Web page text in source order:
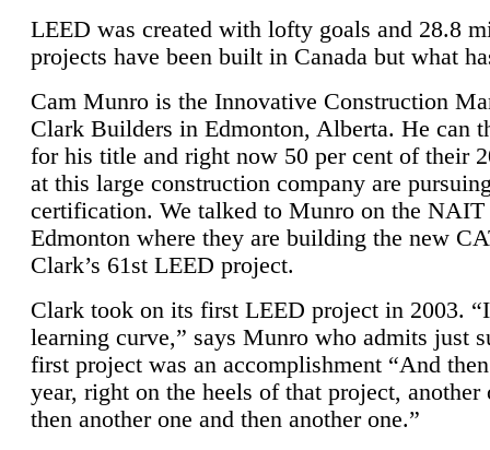
LEED was created with lofty goals and 28.8
projects have been built in Canada but what
Cam Munro is the Innovative Construction
Clark Builders in Edmonton, Alberta. He can
for his title and right now 50 per cent of their
at this large construction company are
certification. We talked to Munro on the NAIT
Edmonton where they are building the new
Clark’s 61st LEED project.
Clark took on its first LEED project in 2003.
learning curve,” says Munro who admits just
first project was an accomplishment “And
year, right on the heels of that project, another
then another one and then another one.”